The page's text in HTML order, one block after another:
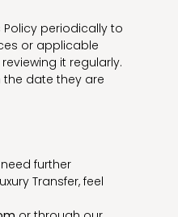
periodically to
or applicable
it regularly.
the date they are
further
Transfer, feel